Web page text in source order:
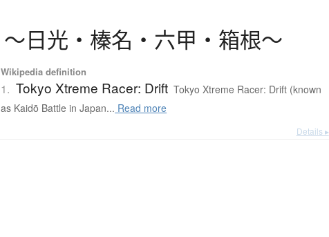
〜日光 ・ 榛名 ・ 六甲 ・ 箱根〜
Wikipedia definition
1. Tokyo Xtreme Racer: Drift Tokyo Xtreme Racer: Drift (known
as Kaidō Battle in Japan... Read more
Details ▸